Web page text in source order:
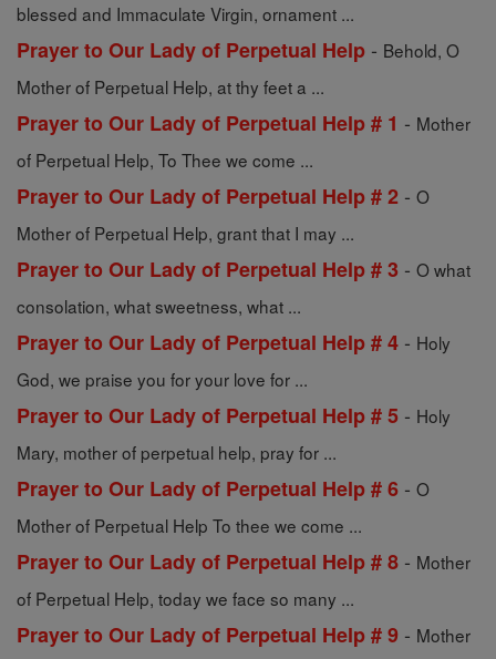
blessed and Immaculate Virgin, ornament ...
Prayer to Our Lady of Perpetual Help - Behold, O
Mother of Perpetual Help, at thy feet a ...
Prayer to Our Lady of Perpetual Help # 1 - Mother
of Perpetual Help, To Thee we come ...
Prayer to Our Lady of Perpetual Help # 2 - O
Mother of Perpetual Help, grant that I may ...
Prayer to Our Lady of Perpetual Help # 3 - O what
consolation, what sweetness, what ...
Prayer to Our Lady of Perpetual Help # 4 - Holy
God, we praise you for your love for ...
Prayer to Our Lady of Perpetual Help # 5 - Holy
Mary, mother of perpetual help, pray for ...
Prayer to Our Lady of Perpetual Help # 6 - O
Mother of Perpetual Help To thee we come ...
Prayer to Our Lady of Perpetual Help # 8 - Mother
of Perpetual Help, today we face so many ...
Prayer to Our Lady of Perpetual Help # 9 - Mother